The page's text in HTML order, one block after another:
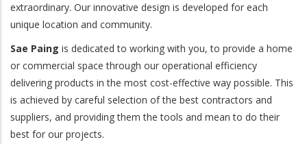
extraordinary. Our innovative design is developed for each
unique location and community.
Sae Paing is dedicated to working with you, to provide a home
or commercial space through our operational efficiency
delivering products in the most cost-effective way possible. This
is achieved by careful selection of the best contractors and
suppliers, and providing them the tools and mean to do their
best for our projects.